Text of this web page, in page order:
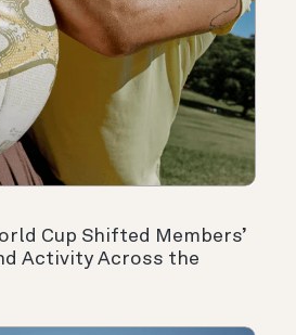
Cup Shifted Members’
Activity Across the